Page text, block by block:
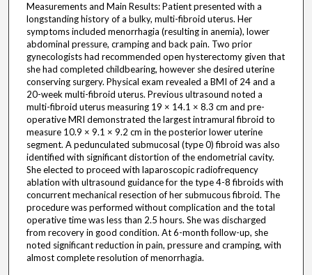
Measurements and Main Results: Patient presented with a
longstanding history of a bulky, multi-fibroid uterus. Her
symptoms included menorrhagia (resulting in anemia), lower
abdominal pressure, cramping and back pain. Two prior
gynecologists had recommended open hysterectomy given that
she had completed childbearing, however she desired uterine
conserving surgery. Physical exam revealed a BMI of 24 and a
20-week multi-fibroid uterus. Previous ultrasound noted a
multi-fibroid uterus measuring 19 × 14.1 × 8.3 cm and pre-
operative MRI demonstrated the largest intramural fibroid to
measure 10.9 × 9.1 × 9.2 cm in the posterior lower uterine
segment. A pedunculated submucosal (type 0) fibroid was also
identified with significant distortion of the endometrial cavity.
She elected to proceed with laparoscopic radiofrequency
ablation with ultrasound guidance for the type 4-8 fibroids with
concurrent mechanical resection of her submucous fibroid. The
procedure was performed without complication and the total
operative time was less than 2.5 hours. She was discharged
from recovery in good condition. At 6-month follow-up, she
noted significant reduction in pain, pressure and cramping, with
almost complete resolution of menorrhagia.